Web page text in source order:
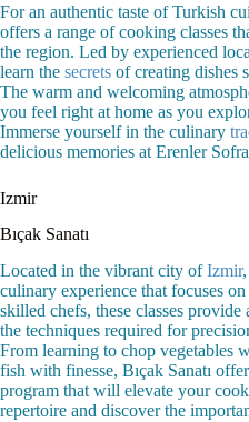
For an authentic taste of Turkish
offers a range of cooking classes
the region. Led by experienced
learn the secrets of creating dishes
The warm and welcoming
you feel right at home as you
Immerse yourself in the culinary
delicious memories at Erenler
Izmir
Bıçak Sanatı
Located in the vibrant city ofIzmir
culinary experience that focuses
skilled chefs, these classes
the techniques required for
From learning to chop vegetables
fish with finesse, Bıçak Sanatı
program that will elevate your
repertoire and discover the